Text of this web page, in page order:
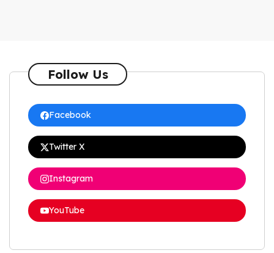
Follow Us
Facebook
Twitter X
Instagram
YouTube